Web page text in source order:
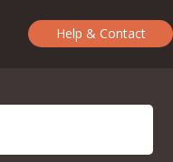
Help & Contact